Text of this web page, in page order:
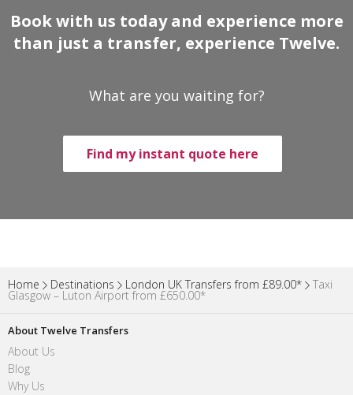
Book with us today and experience more
than just a transfer, experience Twelve.
What are you waiting for?
Find my instant quote here
Home Destinations London UK Transfers from £89.00* Taxi
Glasgow – Luton Airport from £650.00*
About Twelve Transfers
About Us
Blog
Why Us